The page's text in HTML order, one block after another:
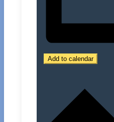
Add to calendar